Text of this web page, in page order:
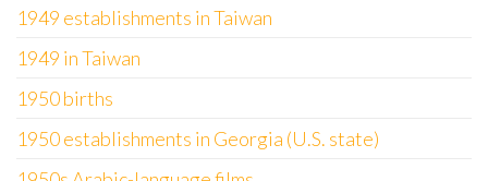
1949 establishments in Taiwan
1949 in Taiwan
1950 births
1950 establishments in Georgia (U.S. state)